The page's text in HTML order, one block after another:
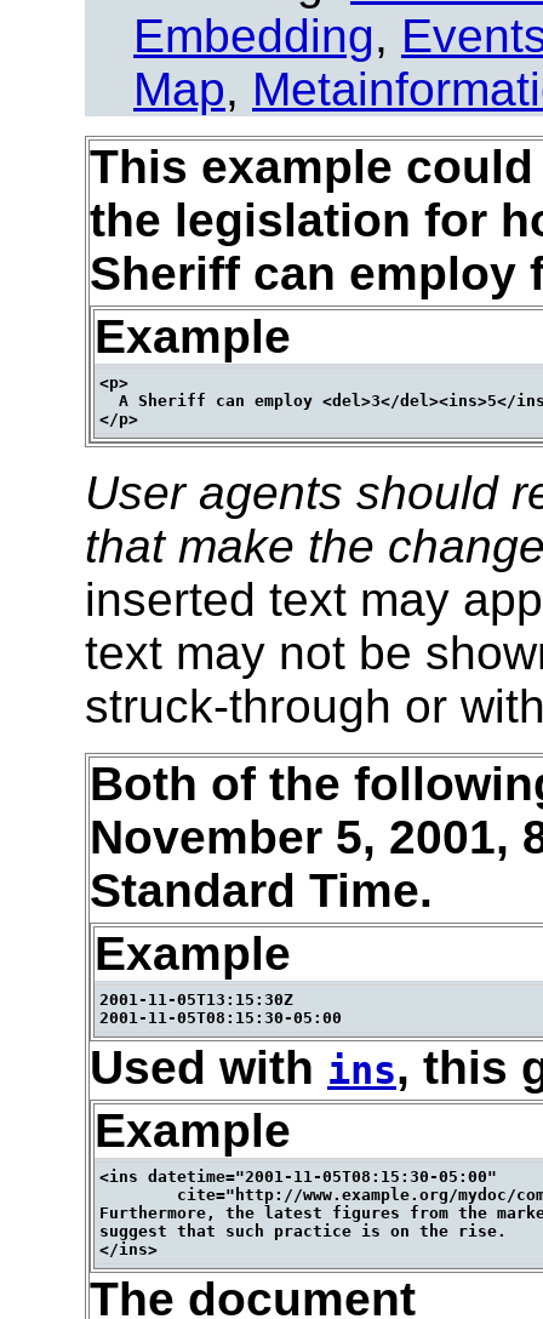
Embedding,
Map,
This example
the legislation for
Sheriff can employ
Example
<p>
A Sheriff can employ <del>3</del><ins>5</
User agents should
that make the
inserted text may
text may not be
struck-through or
Both of the
November 5, 2001,
Standard Time.
Example
2001-11-05T13:15:30Z
Used with ins, this
Example
<ins datetime="2001-11-05T08:15:30-05:00"
cite="http://www.example.org/mydoc/
Furthermore, the latest figures from the
suggest that such practice is on the rise.
The document